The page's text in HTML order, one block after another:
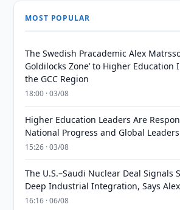
MOST POPULAR
The Swedish Pracademic Alex
Goldilocks Zone’ to Higher
the GCC Region
18:00 · 03/08
Higher Education Leaders Are
National Progress and Global
15:26 · 03/08
The U.S.–Saudi Nuclear Deal Signals
Deep Industrial Integration, Says
16:16 · 06/08